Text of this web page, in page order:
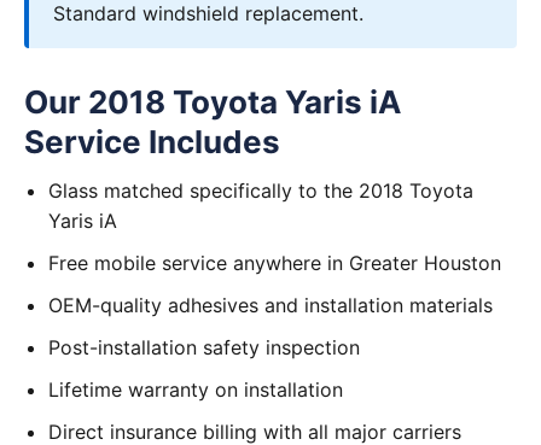
Standard windshield replacement.
Our 2018 Toyota Yaris iA
Service Includes
Glass matched specifically to the 2018 Toyota
Yaris iA
Free mobile service anywhere in Greater Houston
OEM-quality adhesives and installation materials
Post-installation safety inspection
Lifetime warranty on installation
Direct insurance billing with all major carriers